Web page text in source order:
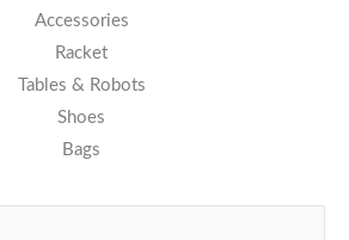
Accessories
Racket
Tables & Robots
Shoes
Bags